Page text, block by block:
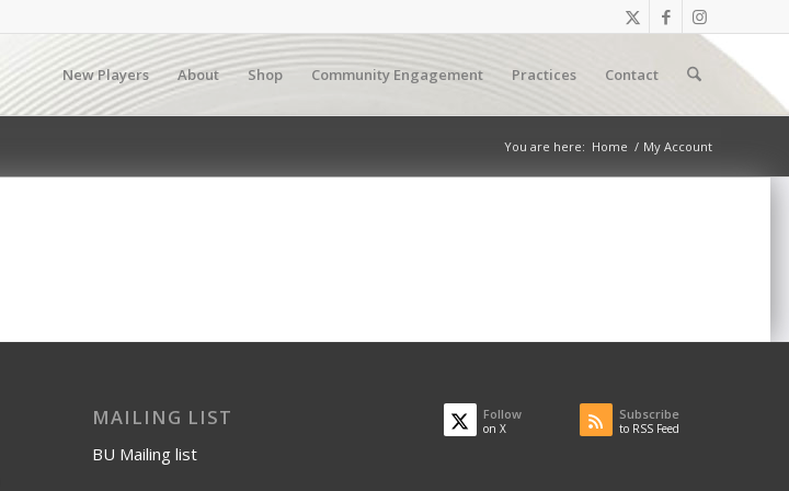
New Players About Shop Community Engagement Practices Contact
You are here: Home / My Account
MAILING LIST
BU Mailing list
Follow
on X
Subscribe
to RSS Feed